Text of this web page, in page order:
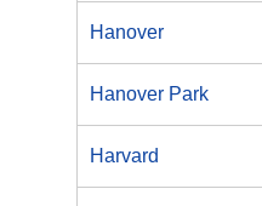
Hanover
Hanover Park
Harvard